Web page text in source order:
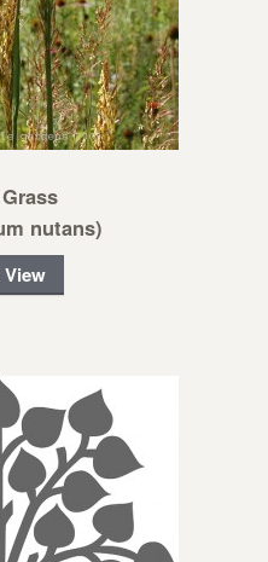
nutans)